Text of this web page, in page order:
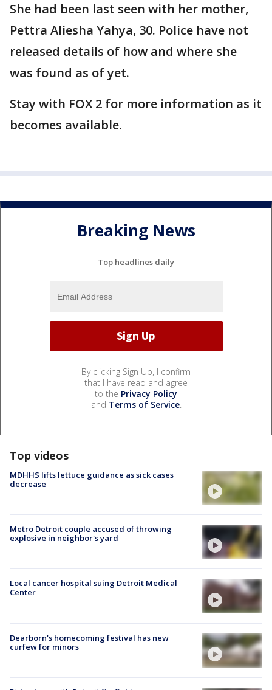
She had been last seen with her mother,
Pettra Aliesha Yahya, 30. Police have not
released details of how and where she
was found as of yet.
Stay with FOX 2 for more information as it
becomes available.
Breaking News
Top headlines daily
By clicking Sign Up, I confirm
that I have read and agree
to the Privacy Policy
and Terms of Service.
Top videos
MDHHS lifts lettuce guidance as sick cases
decrease
Metro Detroit couple accused of throwing
explosive in neighbor's yard
Local cancer hospital suing Detroit Medical
Center
Dearborn's homecoming festival has new
curfew for minors